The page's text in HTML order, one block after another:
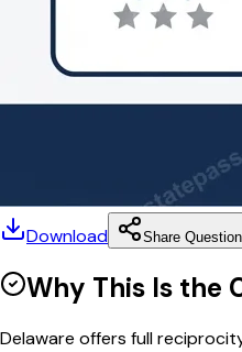
Download Share Question
Why This Is the
Delaware offers full